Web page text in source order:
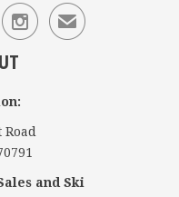
 ✉
and Ski